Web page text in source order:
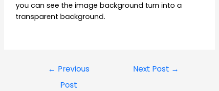
you can see the image background turn into a
transparent background.
← Previous
Post
Next Post →